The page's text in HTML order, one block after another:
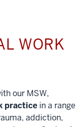
WORK
our MSW,
practice in a range
addiction,